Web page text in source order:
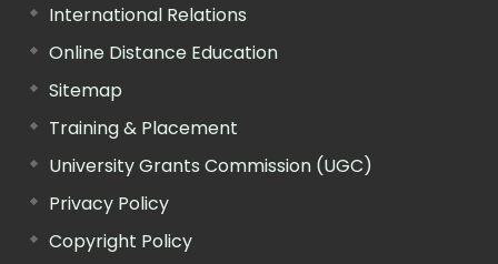
International Relations
Online Distance Education
Sitemap
Training & Placement
University Grants Commission (UGC)
Privacy Policy
Copyright Policy